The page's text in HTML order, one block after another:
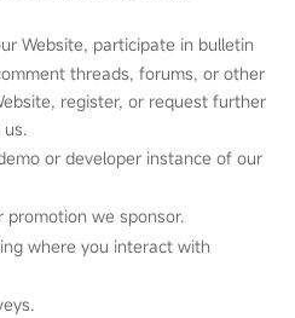
Website, participate in bulletin
threads, forums, or other
register, or request further
or developer instance of our
we sponsor.
where you interact with